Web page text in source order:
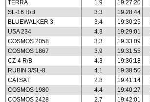
TERRA
1.9 19:27:20
SL-16 R/B
3.3 19:28:44
BLUEWALKER 3
3.4 19:30:25
USA 234
4.3 19:29:01
COSMOS 2058
3.3 19:33:09
COSMOS 1867
3.9 19:31:55
CZ-4 R/B
4.3 19:36:18
RUBIN 3/SL-8
4.1 19:38:50
CATSAT
2.8 19:41:14
COSMOS 1980
4.4 19:40:27
COSMOS 2428
2.7 19:42:01